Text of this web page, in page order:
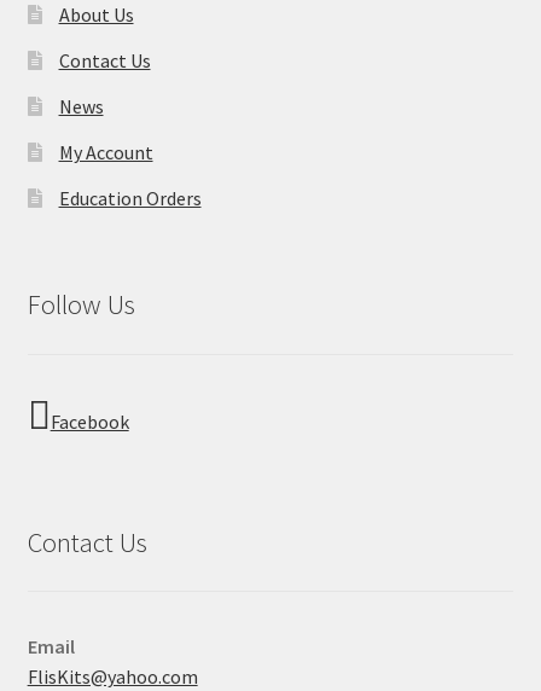
About Us
Contact Us
News
My Account
Education Orders
Follow Us
Facebook
Contact Us
Email
FlisKits@yahoo.com